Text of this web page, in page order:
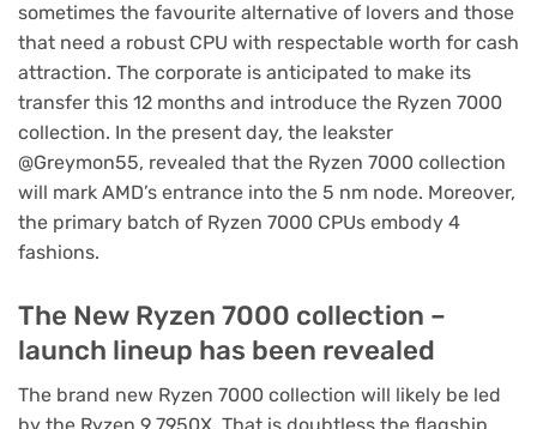
sometimes the favourite alternative of lovers and those
that need a robust CPU with respectable worth for cash
attraction. The corporate is anticipated to make its
transfer this 12 months and introduce the Ryzen 7000
collection. In the present day, the leakster
@Greymon55, revealed that the Ryzen 7000 collection
will mark AMD’s entrance into the 5 nm node. Moreover,
the primary batch of Ryzen 7000 CPUs embody 4
fashions.
The New Ryzen 7000 collection –
launch lineup has been revealed
The brand new Ryzen 7000 collection will likely be led